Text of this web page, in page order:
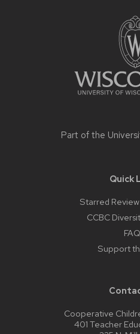
Part of the
Quick
Starred
CCBC
Support
Cooperative
401 Teacher